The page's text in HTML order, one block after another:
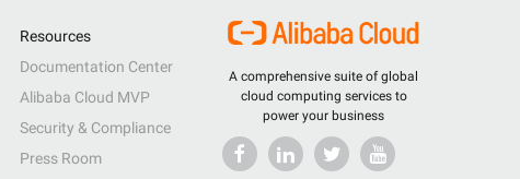
A comprehensive suite of global
cloud computing services to
power your business
Resources
Documentation Center
Alibaba Cloud MVP
Security & Compliance
Press Room